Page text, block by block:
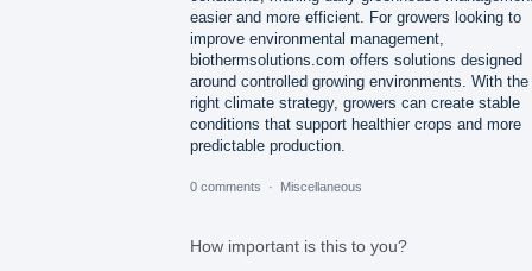
easier and more efficient. For growers looking to
improve environmental management,
biothermsolutions.com offers solutions designed
around controlled growing environments. With the
right climate strategy, growers can create stable
conditions that support healthier crops and more
predictable production.
0 comments · Miscellaneous
How important is this to you?